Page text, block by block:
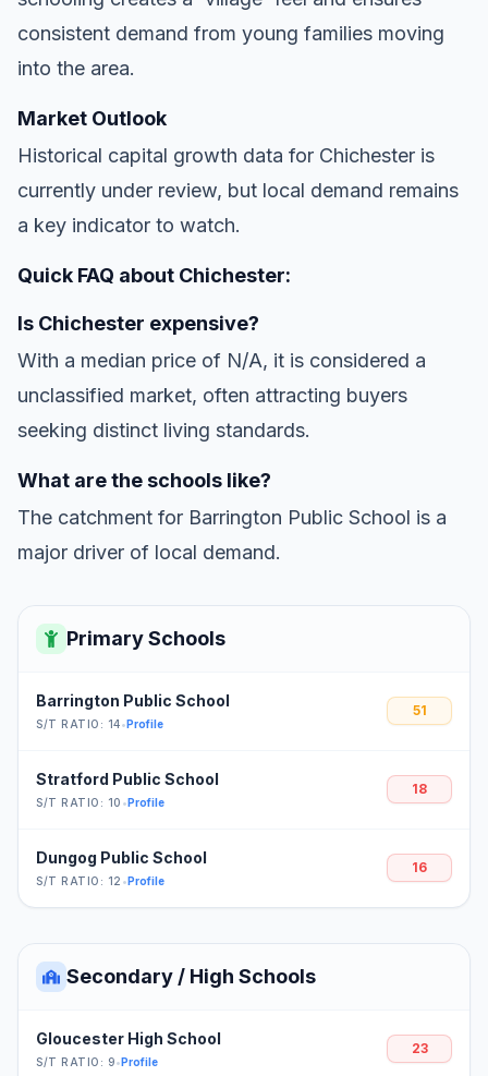
consistent demand from young families moving
into the area.
Market Outlook
Historical capital growth data for Chichester is
currently under review, but local demand remains
a key indicator to watch.
Quick FAQ about Chichester:
Is Chichester expensive?
With a median price of N/A, it is considered a
unclassified market, often attracting buyers
seeking distinct living standards.
What are the schools like?
The catchment for Barrington Public School is a
major driver of local demand.
Primary Schools
Barrington Public School
S/T RATIO: 14•Profile
51
Stratford Public School
S/T RATIO: 10 •Profile
18
Dungog Public School
S/T RATIO: 12 •Profile
16
Secondary / High Schools
Gloucester High School
S/T RATIO: 9•Profile
23